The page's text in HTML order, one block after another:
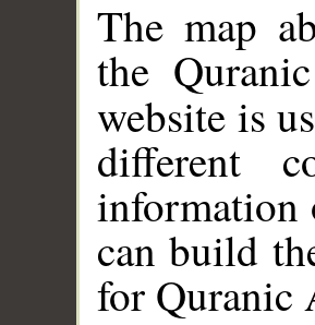
The map
the
website is
different
information
can build
for Quranic